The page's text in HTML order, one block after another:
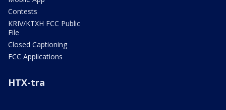
Contests
KRIV/KTXH FCC Public
File
Closed Captioning
FCC Applications
HTX-tra